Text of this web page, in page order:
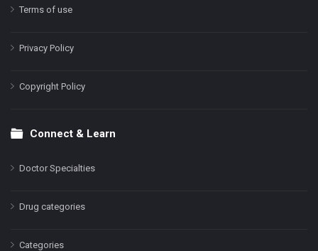
Terms of use
Privacy Policy
Copyright Policy
Connect & Learn
Doctor Specialties
Drug categories
Categories